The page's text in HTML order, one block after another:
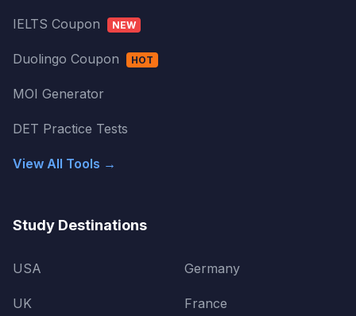
IELTS Coupon NEW
Duolingo Coupon HOT
MOI Generator
DET Practice Tests
View All Tools →
Study Destinations
USA
UK
Germany
France